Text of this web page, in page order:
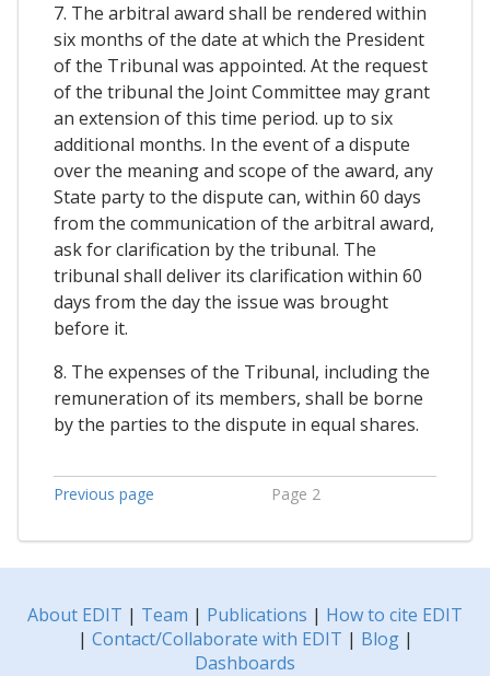
7. The arbitral award shall be rendered within
six months of the date at which the President
of the Tribunal was appointed. At the request
of the tribunal the Joint Committee may grant
an extension of this time period. up to six
additional months. In the event of a dispute
over the meaning and scope of the award, any
State party to the dispute can, within 60 days
from the communication of the arbitral award,
ask for clarification by the tribunal. The
tribunal shall deliver its clarification within 60
days from the day the issue was brought
before it.
8. The expenses of the Tribunal, including the
remuneration of its members, shall be borne
by the parties to the dispute in equal shares.
Previous page Page 2
About EDIT | Team | Publications | How to cite EDIT
| Contact/Collaborate with EDIT | Blog|
Dashboards